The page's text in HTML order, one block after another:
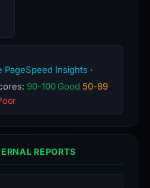
PageSpeed Insights ·
90-100 Good 50-89
REPORTS